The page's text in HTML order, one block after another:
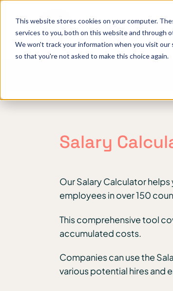
This website stores cookies on your computer.
services to you, both on this website and through
We won't track your information when you visit
so that you're not asked to make this choice again.
Salary
Our Salary Calculator
employees in over 150
This comprehensive tool
accumulated costs.
Companies can use the
various potential hires and